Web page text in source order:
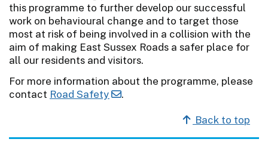
this programme to further develop our successful
work on behavioural change and to target those
most at risk of being involved in a collision with the
aim of making East Sussex Roads a safer place for
all our residents and visitors.
For more information about the programme, please
contact Road Safety .
Back to top